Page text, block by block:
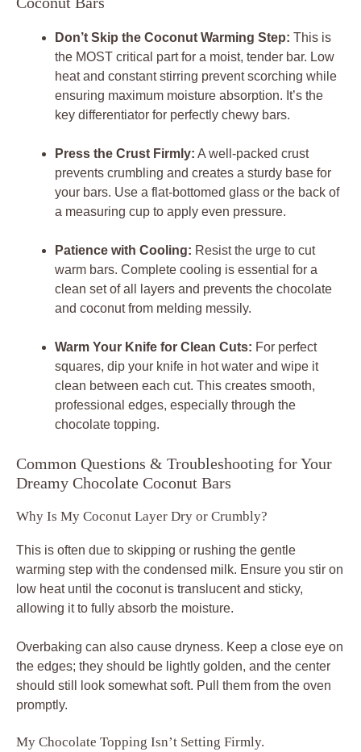
Don’t Skip the Coconut Warming Step: This is
the MOST critical part for a moist, tender bar. Low
heat and constant stirring prevent scorching while
ensuring maximum moisture absorption. It’s the
key differentiator for perfectly chewy bars.
Press the Crust Firmly: A well-packed crust
prevents crumbling and creates a sturdy base for
your bars. Use a flat-bottomed glass or the back of
a measuring cup to apply even pressure.
Patience with Cooling: Resist the urge to cut
warm bars. Complete cooling is essential for a
clean set of all layers and prevents the chocolate
and coconut from melding messily.
Warm Your Knife for Clean Cuts: For perfect
squares, dip your knife in hot water and wipe it
clean between each cut. This creates smooth,
professional edges, especially through the
chocolate topping.
Common Questions & Troubleshooting for Your
Dreamy Chocolate Coconut Bars
Why Is My Coconut Layer Dry or Crumbly?
This is often due to skipping or rushing the gentle
warming step with the condensed milk. Ensure you stir on
low heat until the coconut is translucent and sticky,
allowing it to fully absorb the moisture.
Overbaking can also cause dryness. Keep a close eye on
the edges; they should be lightly golden, and the center
should still look somewhat soft. Pull them from the oven
promptly.
My Chocolate Topping Isn’t Setting Firmly.